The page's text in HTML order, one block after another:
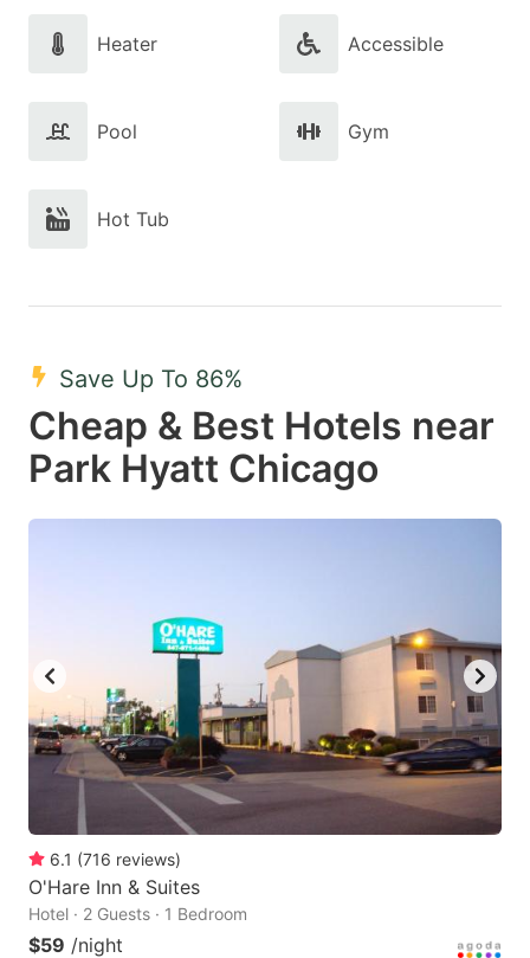
Heater Accessible
Pool Gym
Hot Tub
Save Up To 86%
Cheap & Best Hotels near
Park Hyatt Chicago
6.1 (716 reviews)
O'Hare Inn & Suites
Hotel · 2 Guests · 1 Bedroom
$59 /night